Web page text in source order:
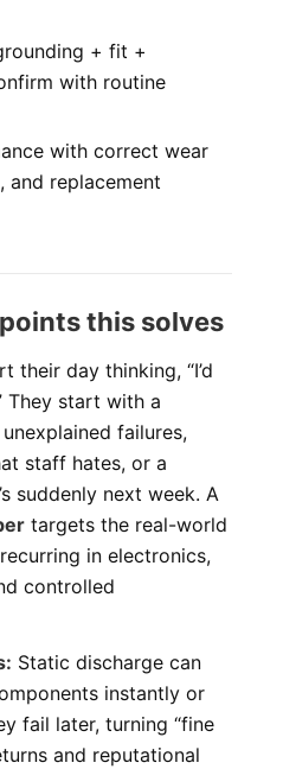
+ fit +
with routine
with correct wear
and replacement
this solves
their day thinking, “I’d
They start with a
failures,
staff hates, or a
suddenly next week. A
targets the real-world
in electronics,
controlled
Static discharge can
instantly or
fail later, turning “fine
and reputational